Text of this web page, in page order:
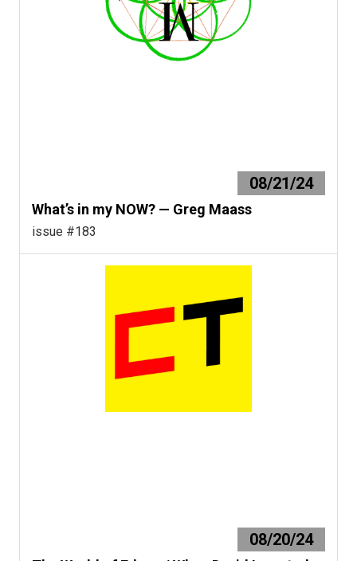
08/21/24
What’s in my NOW? — Greg Maass
issue #183
08/20/24